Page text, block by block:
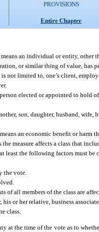
PROVISIONS
Entire Chapter
an individual or entity, other
or similar thing of value, has
not limited to, one’s client,
elected or appointed to hold
son, daughter, husband, wife,
an economic benefit or harm
measure affects a class that
least the following factors must be
the vote.
of all members of the class are
or her relative, business
class.
at the time of the vote as to